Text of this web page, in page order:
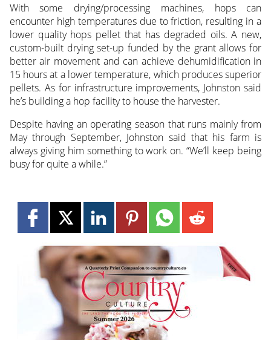
With some drying/processing machines, hops can
encounter high temperatures due to friction, resulting in a
lower quality hops pellet that has degraded oils. A new,
custom-built drying set-up funded by the grant allows for
better air movement and can achieve dehumidification in
15 hours at a lower temperature, which produces superior
pellets. As for infrastructure improvements, Johnston said
he’s building a hop facility to house the harvester.
Despite having an operating season that runs mainly from
May through September, Johnston said that his farm is
always giving him something to work on. “We’ll keep being
busy for quite a while.”